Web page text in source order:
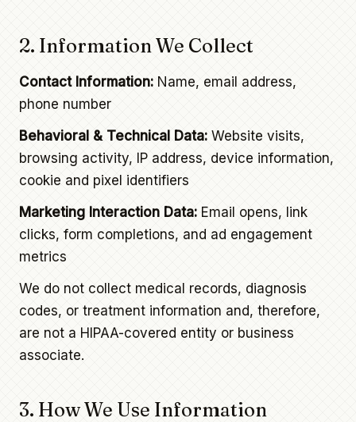
2. Information We Collect
Contact Information: Name, email address,
phone number
Behavioral & Technical Data: Website visits,
browsing activity, IP address, device information,
cookie and pixel identifiers
Marketing Interaction Data: Email opens, link
clicks, form completions, and ad engagement
metrics
We do not collect medical records, diagnosis
codes, or treatment information and, therefore,
are not a HIPAA-covered entity or business
associate.
3. How We Use Information